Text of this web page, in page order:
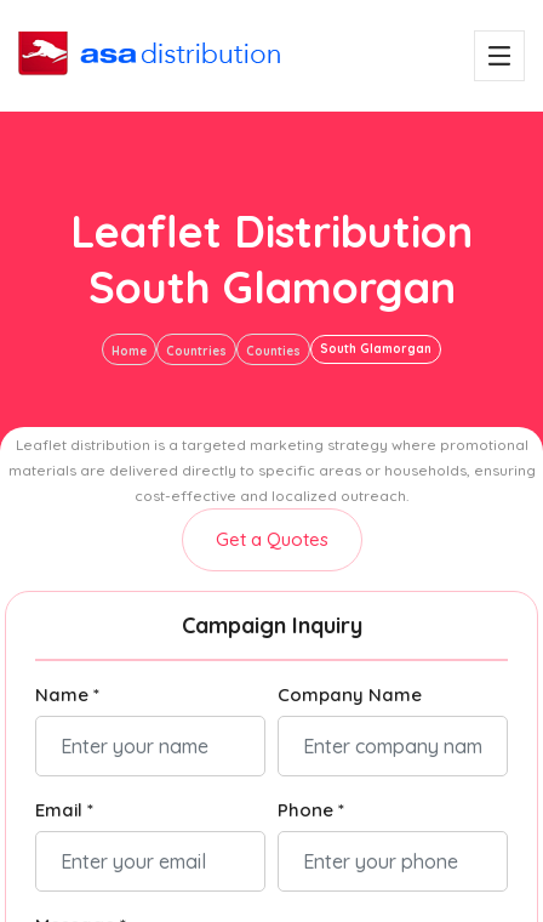
Leaflet Distribution
South Glamorgan
Home Countries Counties South Glamorgan
Leaflet distribution is a targeted marketing strategy where promotional
materials are delivered directly to specific areas or households, ensuring
cost-effective and localized outreach.
Get a Quotes
Campaign Inquiry
Name * Company Name
Email * Phone *